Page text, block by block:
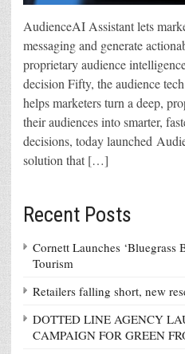
AudienceAI Assistant lets
messaging and generate
proprietary audience
decision Fifty, the audience
helps marketers turn a deep,
their audiences into smarter,
decisions, today launched
solution that […]
Recent Posts
Cornett Launches ‘Bluegrass
Tourism
Retailers falling short, new
DOTTED LINE AGENCY
CAMPAIGN FOR GREEN